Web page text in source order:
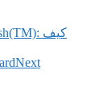
Next